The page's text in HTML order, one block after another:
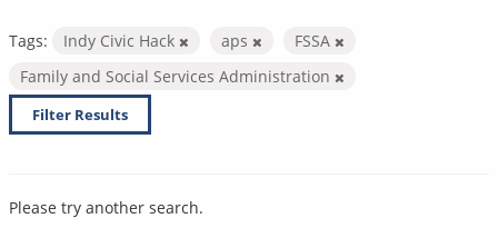
Tags: Indy Civic Hack aps
FSSA
Family and Social Services Administration
Filter Results
Please try another search.